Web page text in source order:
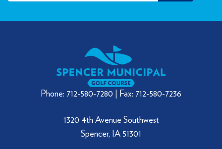
Phone: 712-580-7280 | Fax: 712-580-7236
1320 4th Avenue Southwest
Spencer, IA 51301